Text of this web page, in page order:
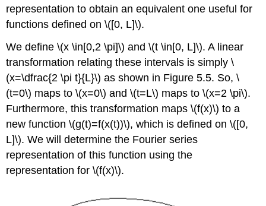
representation to obtain an equivalent one useful for
functions defined on \([0, L]\).
We define \(x \in[0,2 \pi]\) and \(t \in[0, L]\). A linear
transformation relating these intervals is simply \
(x=\dfrac{2 \pi t}{L}\) as shown in Figure 5.5. So, \
(t=0\) maps to \(x=0\) and \(t=L\) maps to \(x=2 \pi\).
Furthermore, this transformation maps \(f(x)\) to a
new function \(g(t)=f(x(t))\), which is defined on \([0,
L]\). We will determine the Fourier series
representation of this function using the
representation for \(f(x)\).